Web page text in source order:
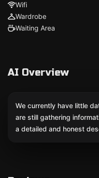
Wifi
Wardrobe
Waiting Area
AI Overview
We currently have little
are still gathering
a detailed and honest